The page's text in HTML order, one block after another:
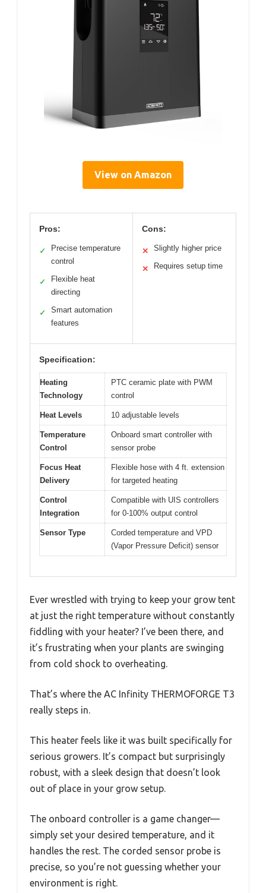
View on Amazon
Pros:
✓
Precise temperature
control
✓
Flexible heat
directing
✓
Smart automation
features
Cons:
✕ Slightly higher price
✕ Requires setup time
Specification:
Heating
Technology
PTC ceramic plate with PWM
control
Heat Levels 10 adjustable levels
Temperature
Control
Onboard smart controller with
sensor probe
Focus Heat
Delivery
Flexible hose with 4 ft. extension
for targeted heating
Control
Integration
Compatible with UIS controllers
for 0-100% output control
Sensor Type
Corded temperature and VPD
(Vapor Pressure Deficit) sensor
Ever wrestled with trying to keep your grow tent
at just the right temperature without constantly
fiddling with your heater? I’ve been there, and
it’s frustrating when your plants are swinging
from cold shock to overheating.
That’s where the AC Infinity THERMOFORGE T3
really steps in.
This heater feels like it was built specifically for
serious growers. It’s compact but surprisingly
robust, with a sleek design that doesn’t look
out of place in your grow setup.
The onboard controller is a game changer—
simply set your desired temperature, and it
handles the rest. The corded sensor probe is
precise, so you’re not guessing whether your
environment is right.